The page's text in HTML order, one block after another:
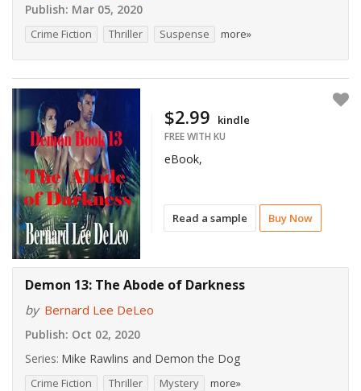
Publish: Mar 05, 2020
Crime Fiction Thriller Suspense more»
Read a sample Buy Now
$2.99 kindle
FREE WITH KU
eBook,
Demon 13: The Abode of Darkness
by Bernard Lee DeLeo
Publish: Oct 02, 2020
Series: Mike Rawlins and Demon the Dog
Crime Fiction Thriller Mystery more»